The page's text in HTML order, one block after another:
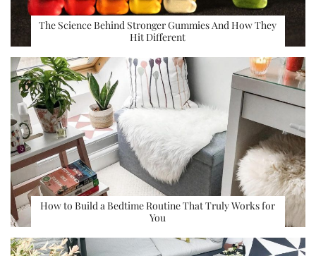
The Science Behind Stronger Gummies And How They
Hit Different
How to Build a Bedtime Routine That Truly Works for
You